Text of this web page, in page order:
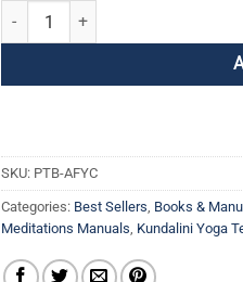
Physical Training: A Fusion of Yoga
SKU: PTB-AFYC
Categories: Best Sellers, Books &
Meditations Manuals, Kundalini Yoga